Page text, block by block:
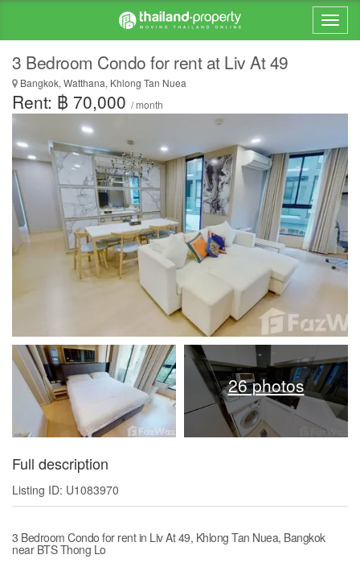
3 Bedroom Condo for rent at Liv At 49
Bangkok, Watthana, Khlong Tan Nuea
Rent: ฿ 70,000 / month
26 photos
Full description
Listing ID: U1083970
3 Bedroom Condo for rent in Liv At 49, Khlong Tan Nuea, Bangkok
near BTS Thong Lo